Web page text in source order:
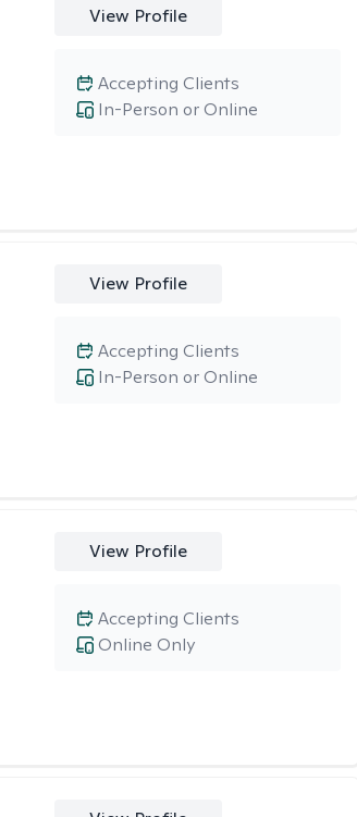
View Profile
In-Person or Online
Accepting Clients
View Profile
In-Person or Online
Accepting Clients
View Profile
Online Only
Accepting Clients